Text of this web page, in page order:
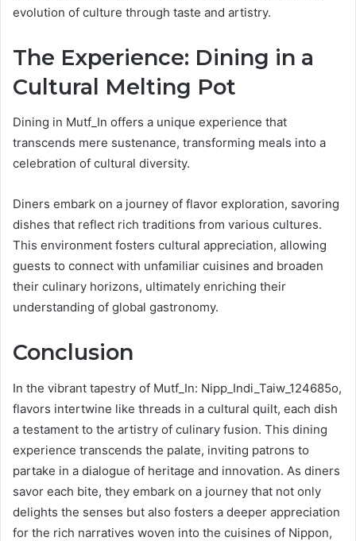
evolution of culture through taste and artistry.
The Experience: Dining in a
Cultural Melting Pot
Dining in Mutf_In offers a unique experience that
transcends mere sustenance, transforming meals into a
celebration of cultural diversity.
Diners embark on a journey of flavor exploration, savoring
dishes that reflect rich traditions from various cultures.
This environment fosters cultural appreciation, allowing
guests to connect with unfamiliar cuisines and broaden
their culinary horizons, ultimately enriching their
understanding of global gastronomy.
Conclusion
In the vibrant tapestry of Mutf_In: Nipp_Indi_Taiw_124685o,
flavors intertwine like threads in a cultural quilt, each dish
a testament to the artistry of culinary fusion. This dining
experience transcends the palate, inviting patrons to
partake in a dialogue of heritage and innovation. As diners
savor each bite, they embark on a journey that not only
delights the senses but also fosters a deeper appreciation
for the rich narratives woven into the cuisines of Nippon,